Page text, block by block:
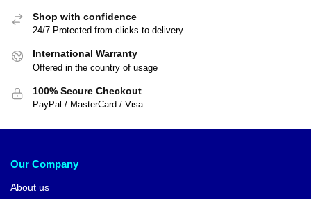
Shop with confidence
24/7 Protected from clicks to delivery
International Warranty
Offered in the country of usage
100% Secure Checkout
PayPal / MasterCard / Visa
Our Company
About us